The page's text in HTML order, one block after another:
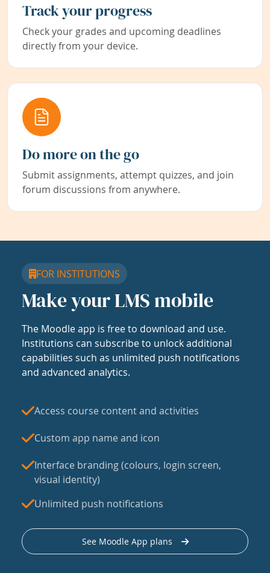
Track your progress
Check your grades and upcoming deadlines
directly from your device.
Do more on the go
Submit assignments, attempt quizzes, and join
forum discussions from anywhere.
FOR INSTITUTIONS
Make your LMS mobile
The Moodle app is free to download and use.
Institutions can subscribe to unlock additional
capabilities such as unlimited push notifications
and advanced analytics.
Access course content and activities
Custom app name and icon
Interface branding (colours, login screen,
visual identity)
Unlimited push notifications
See Moodle App plans